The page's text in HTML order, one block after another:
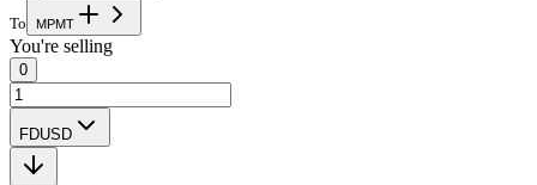
To MPMT
You're selling
0
FDUSD